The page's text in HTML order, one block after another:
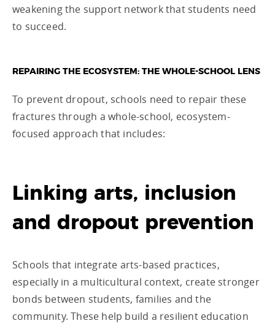
weakening the support network that students need
to succeed.
REPAIRING THE ECOSYSTEM: THE WHOLE-SCHOOL LENS
To prevent dropout, schools need to repair these
fractures through a whole-school, ecosystem-
focused approach that includes:
Linking arts, inclusion
and dropout prevention
Schools that integrate arts-based practices,
especially in a multicultural context, create stronger
bonds between students, families and the
community. These help build a resilient education